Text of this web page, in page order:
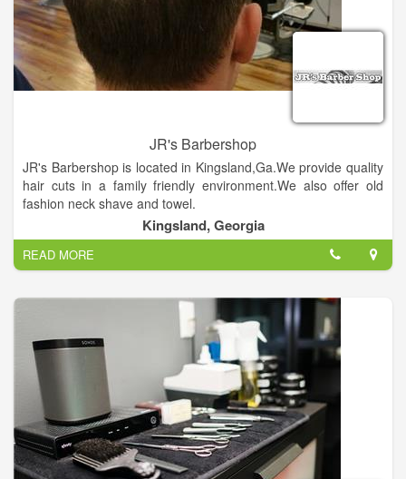
JR's Barbershop
JR's Barbershop is located in Kingsland,Ga.We provide quality
hair cuts in a family friendly environment.We also offer old
fashion neck shave and towel.
Kingsland, Georgia
READ MORE